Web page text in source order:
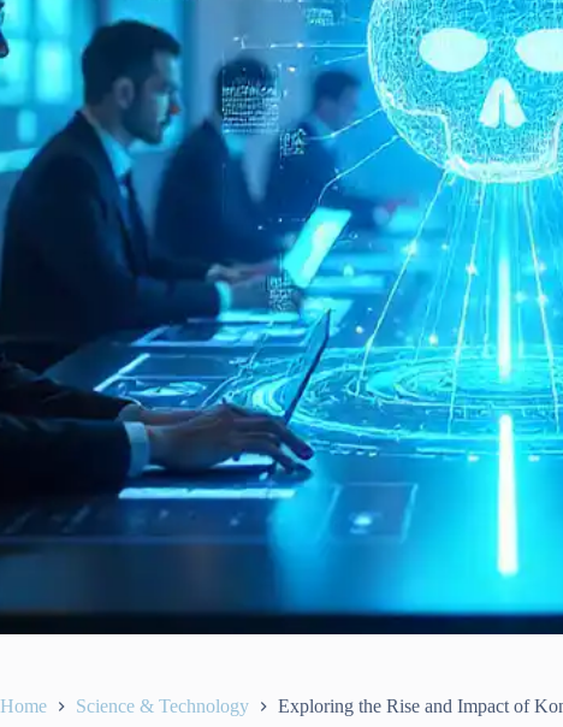
Home Science & Technology Exploring the Rise and Impact of